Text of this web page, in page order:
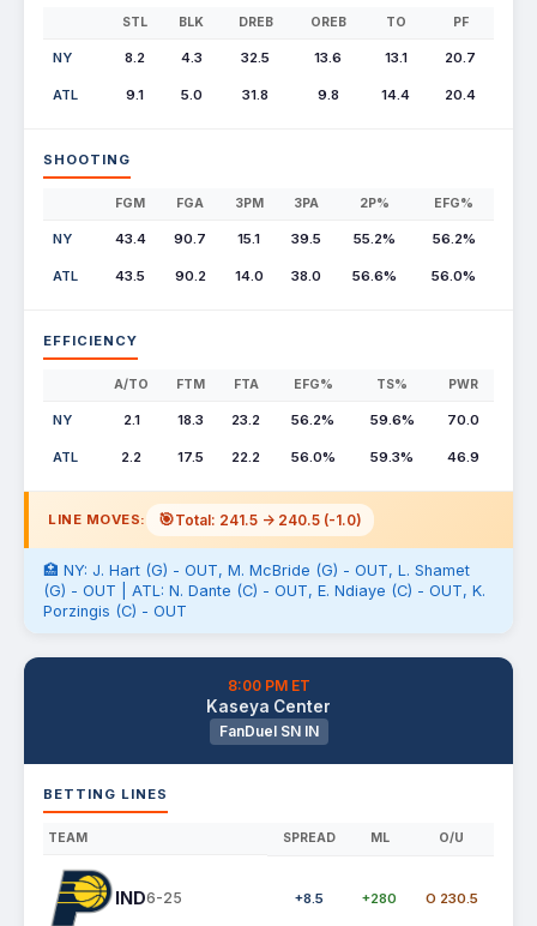
STL BLK DREB OREB TO PF
NY 8.2 4.3 32.5 13.6 13.1 20.7
ATL 9.1 5.0 31.8 9.8 14.4 20.4
SHOOTING
FGM FGA 3PM 3PA 2P% EFG%
NY 43.4 90.7 15.1 39.5 55.2% 56.2%
ATL 43.5 90.2 14.0 38.0 56.6% 56.0%
EFFICIENCY
A/TO FTM FTA EFG% TS% PWR
NY 2.1 18.3 23.2 56.2% 59.6% 70.0
ATL 2.2 17.5 22.2 56.0% 59.3% 46.9
LINE MOVES: 🎯Total: 241.5 -> 240.5 (-1.0)
🏥 NY: J. Hart (G) - OUT, M. McBride (G) - OUT, L. Shamet
(G) - OUT | ATL: N. Dante (C) - OUT, E. Ndiaye (C) - OUT, K.
Porzingis (C) - OUT
8:00 PM ET
Kaseya Center
FanDuel SN IN
BETTING LINES
TEAM SPREAD ML O/U
IND6-25 +8.5 +280 O 230.5